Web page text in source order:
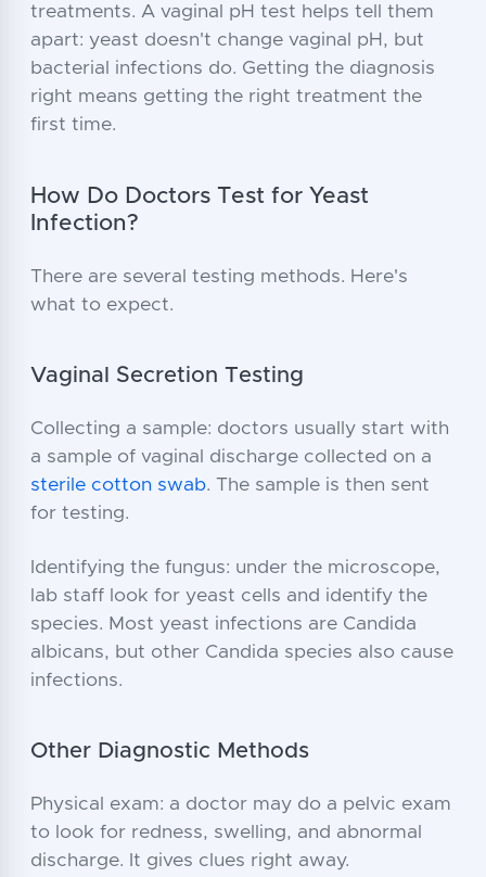
treatments. A vaginal pH test helps tell them
apart: yeast doesn't change vaginal pH, but
bacterial infections do. Getting the diagnosis
right means getting the right treatment the
first time.
How Do Doctors Test for Yeast
Infection?
There are several testing methods. Here's
what to expect.
Vaginal Secretion Testing
Collecting a sample: doctors usually start with
a sample of vaginal discharge collected on a
sterile cotton swab. The sample is then sent
for testing.
Identifying the fungus: under the microscope,
lab staff look for yeast cells and identify the
species. Most yeast infections are Candida
albicans, but other Candida species also cause
infections.
Other Diagnostic Methods
Physical exam: a doctor may do a pelvic exam
to look for redness, swelling, and abnormal
discharge. It gives clues right away.